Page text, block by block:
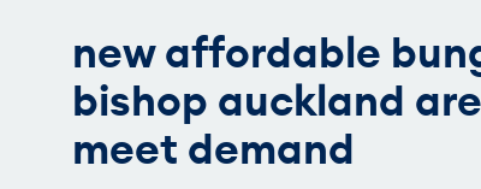
new affordable
bishop auckland
meet demand